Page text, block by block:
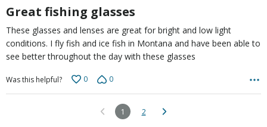
Great fishing glasses
These glasses and lenses are great for bright and low light
conditions. I fly fish and ice fish in Montana and have been able to
see better throughout the day with these glasses
Was this helpful? 0 0
1 2